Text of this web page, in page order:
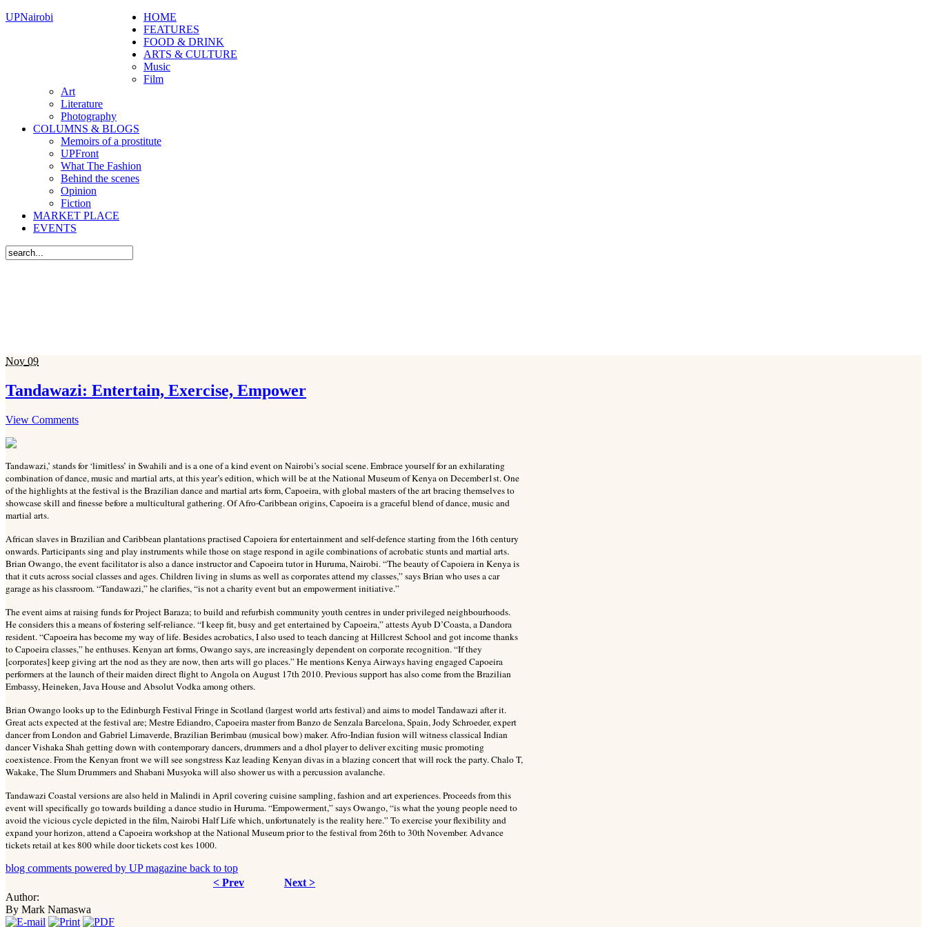
UPNairobi
HOME
FEATURES
FOOD & DRINK
ARTS & CULTURE
Music
Film
Art
Literature
Photography
COLUMNS & BLOGS
Memoirs of a prostitute
UPFront
What The Fashion
Behind the scenes
Opinion
Fiction
MARKET PLACE
EVENTS
Nov 09
Tandawazi: Entertain, Exercise, Empower
View Comments
Tandawazi,’ stands for ‘limitless’ in Swahili and is a one of a kind event on Nairobi’s social scene. Embrace yourself for an exhilarating
combination of dance, music and martial arts, at this year’s edition, which will be at the National Museum of Kenya on December1st. One
of the highlights at the festival is the Brazilian dance and martial arts form, Capoeira, with global masters of the art bracing themselves to
showcase skill and finesse before a multicultural gathering. Of Afro-Caribbean origins, Capoeira is a graceful blend of dance, music and
martial arts.
African slaves in Brazilian and Caribbean plantations practised Capoiera for entertainment and self-defence starting from the 16th century
onwards. Participants sing and play instruments while those on stage respond in agile combinations of acrobatic stunts and martial arts.
Brian Owango, the event facilitator is also a dance instructor and Capoeira tutor in Huruma, Nairobi. “The beauty of Capoiera in Kenya is
that it cuts across social classes and ages. Children living in slums as well as corporates attend my classes,” says Brian who uses a car
garage as his classroom. “Tandawazi,” he clarifies, “is not a charity event but an empowerment initiative.”
The event aims at raising funds for Project Baraza; to build and refurbish community youth centres in under privileged neighbourhoods.
He considers this a means of fostering self-reliance. “I keep fit, busy and get entertained by Capoeira,” attests Ayub D’Coasta, a Dandora
resident. “Capoeira has become my way of life. Besides acrobatics, I also used to teach dancing at Hillcrest School and got income thanks
to Capoeira classes,” he enthuses. Kenyan art forms, Owango says, are increasingly dependent on corporate recognition. “If they
[corporates] keep giving art the nod as they are now, then arts will go places.” He mentions Kenya Airways having engaged Capoeira
performers at the launch of their maiden direct flight to Angola on August 17th 2010. Previous support has also come from the Brazilian
Embassy, Heineken, Java House and Absolut Vodka among others.
Brian Owango looks up to the Edinburgh Festival Fringe in Scotland (largest world arts festival) and aims to model Tandawazi after it.
Great acts expected at the festival are; Mestre Ediandro, Capoeira master from Banzo de Senzala Barcelona, Spain, Jody Schroeder, expert
dancer from London and Gabriel Limaverde, Brazilian Berimbau (musical bow) maker. Afro-Indian fusion will witness classical Indian
dancer Vishaka Shah getting down with contemporary dancers, drummers and a dhol player to deliver exciting music promoting
coexistence. From the Kenyan front we will see songstress Kaz leading Kenyan divas in a blazing concert that will rock the party. Chalo T,
Wakake, The Slum Drummers and Shabani Musyoka will also shower us with a percussion avalanche.
Tandawazi Coastal versions are also held in Malindi in April covering cuisine sampling, fashion and art experiences. Proceeds from this
event will specifically go towards building a dance studio in Huruma. “Empowerment,” says Owango, “is what the young people need to
avoid the vicious cycle depicted in the film, Nairobi Half Life which, unfortunately is the reality here.” To exercise your flexibility and
expand your horizon, attend a Capoeira workshop at the National Museum prior to the festival from 26th to 30th November. Advance
tickets retail at kes 800 while door tickets cost kes 1000.
blog comments powered by UP magazine back to top
< Prev
Next >
Author:
By Mark Namaswa